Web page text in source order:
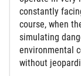
constantly
course, when
simulating
environmental
without